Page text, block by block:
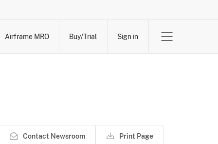
Airframe MRO Buy/Trial Sign in
Contact Newsroom Print Page